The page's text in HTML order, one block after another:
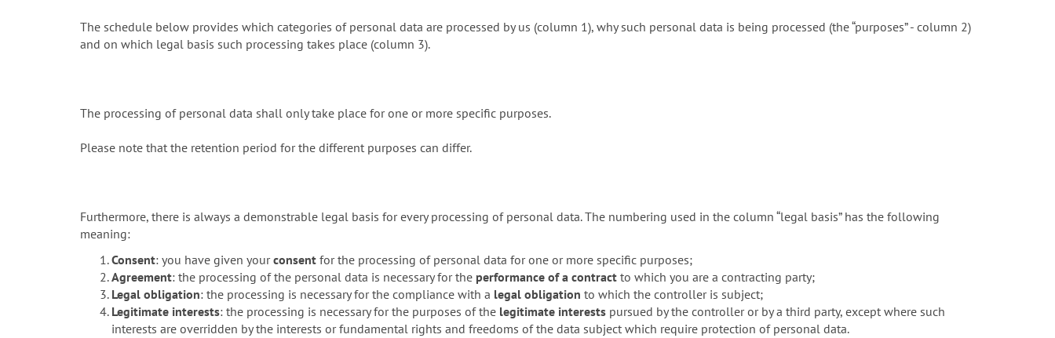
The schedule below provides which categories of personal data are processed by us (column 1), why such personal data is being processed (the “purposes” - column 2)
and on which legal basis such processing takes place (column 3).
The processing of personal data shall only take place for one or more specific purposes.
Please note that the retention period for the different purposes can differ.
Furthermore, there is always a demonstrable legal basis for every processing of personal data. The numbering used in the column “legal basis” has the following
meaning:
Consent: you have given yourconsent for the processing of personal data for one or more specific purposes;
Agreement: the processing of the personal data is necessary for the performance of a contract to which you are a contracting party;
Legal obligation: the processing is necessary for the compliance with a legal obligation to which the controller is subject;
Legitimate interests: the processing is necessary for the purposes of the legitimate interests pursued by the controller or by a third party, except where such
interests are overridden by the interests or fundamental rights and freedoms of the data subject which require protection of personal data.